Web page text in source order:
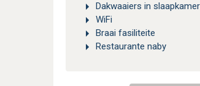
Dakwaaiers in
WiFi
Braai fasiliteite
Restaurante naby